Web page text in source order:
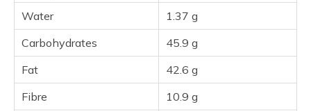
Water
1.37 g
Carbohydrates
45.9 g
Fat
42.6 g
Fibre
10.9 g